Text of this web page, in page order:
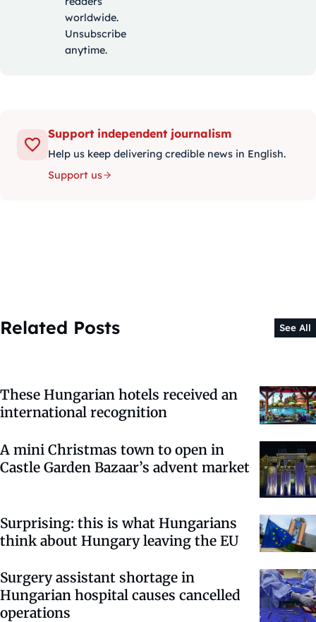
worldwide.
Unsubscribe
anytime.
Support independent journalism
Help us keep delivering credible news in English.
Support us
Related Posts See All
These Hungarian hotels received an
international recognition
A mini Christmas town to open in
Castle Garden Bazaar’s advent market
Surprising: this is what Hungarians
think about Hungary leaving the EU
Surgery assistant shortage in
Hungarian hospital causes cancelled
operations